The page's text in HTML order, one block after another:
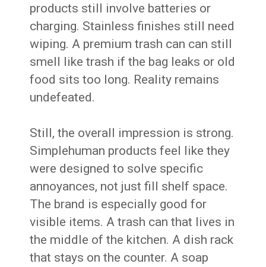
products still involve batteries or
charging. Stainless finishes still need
wiping. A premium trash can can still
smell like trash if the bag leaks or old
food sits too long. Reality remains
undefeated.
Still, the overall impression is strong.
Simplehuman products feel like they
were designed to solve specific
annoyances, not just fill shelf space.
The brand is especially good for
visible items. A trash can that lives in
the middle of the kitchen. A dish rack
that stays on the counter. A soap